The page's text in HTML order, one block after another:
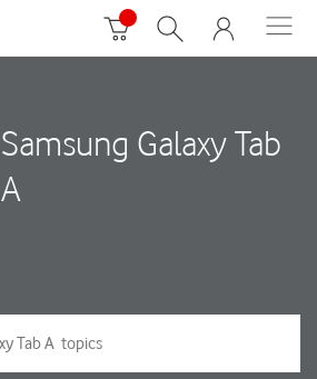
Samsung Galaxy Tab
A